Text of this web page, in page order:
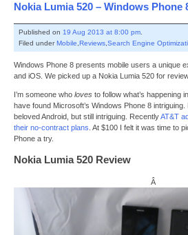
Nokia Lumia 520 – Windows Phone
Published on 19 Aug 2013 at 8:00 pm
Filed underMobile Reviews Search Engine
Windows Phone 8 presents mobile users a unique
and iOS. We picked up a Nokia Lumia 520 for
I’m someone who loves to follow what’s happening
have found Microsoft’s Windows Phone 8
beloved Android, but still intriguing. RecentlyAT&T
their no-contract plans . At $100 I felt it was time to
Phone a try.
Nokia Lumia 520 Review
Â